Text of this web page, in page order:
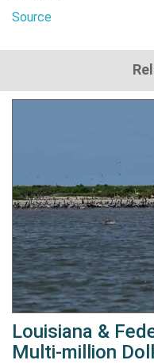
Source
Louisiana &
Multi-million